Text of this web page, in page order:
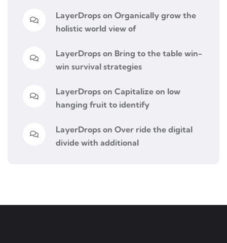
LayerDrops on Organically grow the
holistic world view of
LayerDrops on Bring to the table win-
win survival strategies
LayerDrops on Capitalize on low
hanging fruit to identify
LayerDrops on Over ride the digital
divide with additional